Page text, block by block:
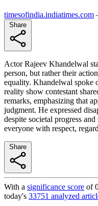
timesofindia.indiatimes.com
Actor Rajeev Khandelwal
person, but rather their
equality. Khandelwal spoke
reality show contestant
remarks, emphasizing that
judgment. He expressed
despite societal progress
everyone with respect,
With a significance score of
today's 33751 analyzed